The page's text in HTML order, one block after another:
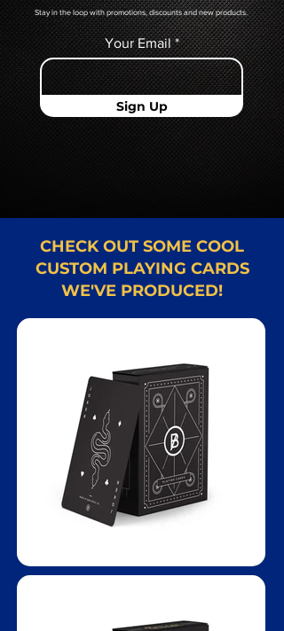
Stay in the loop with promotions, discounts and new products.
Your Email
Sign Up
CHECK OUT SOME COOL
CUSTOM PLAYING CARDS
WE'VE PRODUCED!